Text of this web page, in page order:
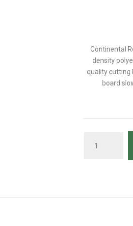
Continental
density
quality cutting
board